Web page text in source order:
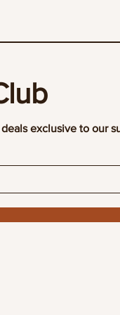
exclusive to our